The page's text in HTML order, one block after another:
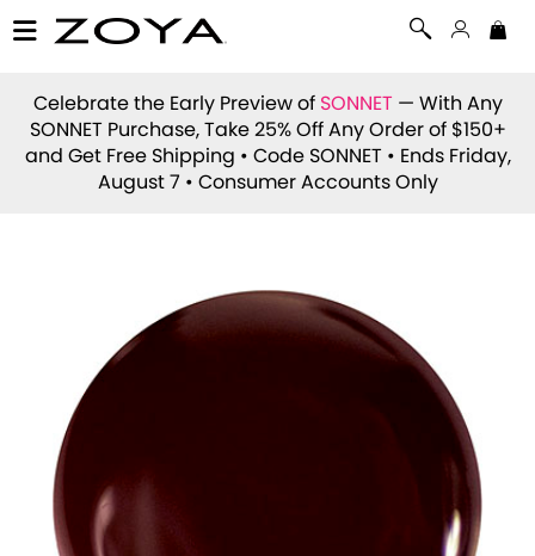
Celebrate the Early Preview of SONNET — With Any
SONNET Purchase, Take 25% Off Any Order of $150+
and Get Free Shipping • Code SONNET • Ends Friday,
August 7 • Consumer Accounts Only